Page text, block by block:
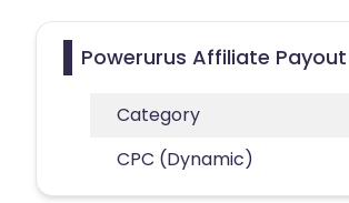
Powerurus Affiliate
Category
CPC (Dynamic)